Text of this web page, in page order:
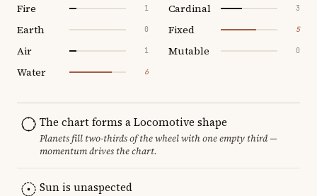
Fire 1
Earth 0
Air 1
Water 6
Cardinal 3
Fixed 5
Mutable 0
The chart forms a Locomotive shape
Planets fill two-thirds of the wheel with one empty third —
momentum drives the chart.
Sun is unaspected